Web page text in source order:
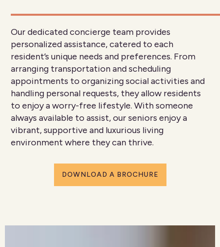
Our dedicated concierge team provides
personalized assistance, catered to each
resident’s unique needs and preferences. From
arranging transportation and scheduling
appointments to organizing social activities and
handling personal requests, they allow residents
to enjoy a worry-free lifestyle. With someone
always available to assist, our seniors enjoy a
vibrant, supportive and luxurious living
environment where they can thrive.
DOWNLOAD A BROCHURE